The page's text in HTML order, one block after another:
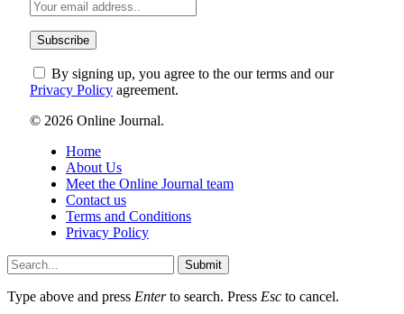
By signing up, you agree to the our terms and our
Privacy Policy agreement.
© 2026 Online Journal.
Home
About Us
Meet the Online Journal team
Contact us
Terms and Conditions
Privacy Policy
Submit
Type above and press Enterto search. Press Esc to cancel.